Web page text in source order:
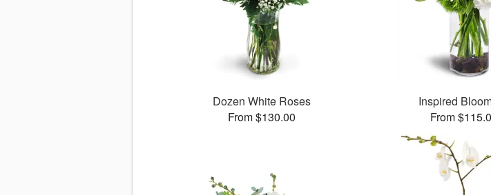
Dozen White Roses
From $130.00
Inspired
From